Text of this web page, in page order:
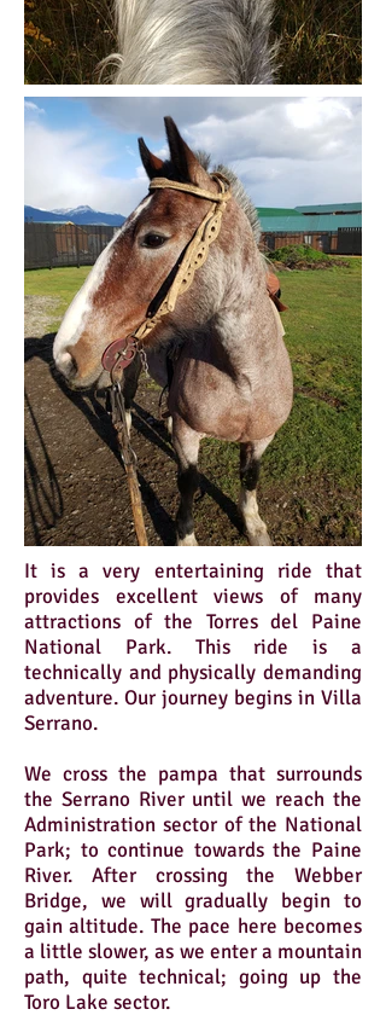
It is a very entertaining ride that
provides excellent views of many
attractions of the Torres del Paine
National Park. This ride is a
technically and physically demanding
adventure. Our journey begins in Villa
Serrano.
We cross the pampa that surrounds
the Serrano River until we reach the
Administration sector of the National
Park; to continue towards the Paine
River. After crossing the Webber
Bridge, we will gradually begin to
gain altitude. The pace here becomes
a little slower, as we enter a mountain
path, quite technical; going up the
Toro Lake sector.